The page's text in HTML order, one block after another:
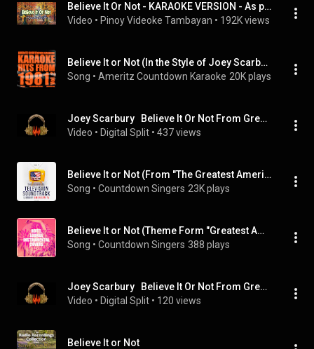
Believe It Or Not - KARAOKE VERSION - As popularized by Joey Scarbury
Video • Pinoy Videoke Tambayan • 192K views
Believe It or Not (In the Style of Joey Scarbury) [Greatest American Hero] [Karaoke Version]
Song • Ameritz Countdown Karaoke 20K plays
Joey Scarbury   Believe It Or Not From Greatest American Hero Keys Strings Guitar DEMUCS v3
Video • Digital Split • 437 views
Believe It or Not (From "The Greatest American Hero")
Song • Countdown Singers 23K plays
Believe It or Not (Theme Form "Greatest American Hero")
Song • Countdown Singers 388 plays
Joey Scarbury   Believe It Or Not From Greatest American Hero Bass DEMUCS v3
Video • Digital Split • 120 views
Believe It or Not